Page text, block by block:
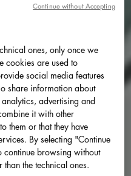
ones, only once we
cookies are used to
social media features
share information about
advertising and
it with other
them or that they have
By selecting "Continue
browsing without
the technical ones.
Continue without Accepting